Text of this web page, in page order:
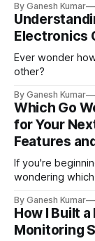
a high-reliability,
designed for
without the
By Ganesh Kumar
Electronics
Ever wonder
other?
By Ganesh Kumar
Which Go
for Your
Features
If you're
wondering
outlining their
practical
Go, created by
By Ganesh Kumar
How I Built
Monitoring